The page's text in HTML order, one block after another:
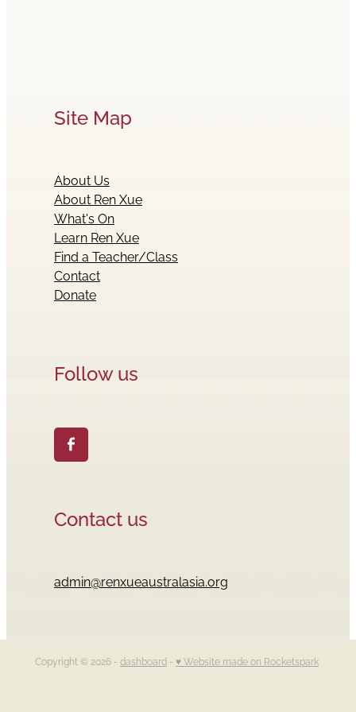
Site Map
About Us
About Ren Xue
What's On
Learn Ren Xue
Find a Teacher/Class
Contact
Donate
Follow us
Contact us
admin@renxueaustralasia.org
Copyright © 2026 - dashboard - ♥ Website made on Rocketspark